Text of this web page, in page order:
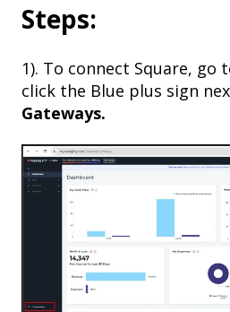
Steps:
1). To connect Square, go
click the Blue plus sign
Gateways.